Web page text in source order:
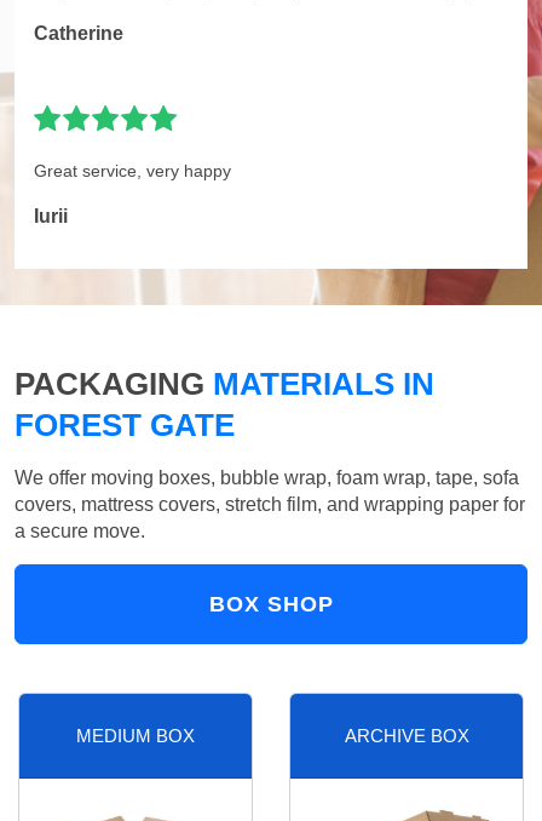
Catherine
Great service, very happy
Iurii
PACKAGING MATERIALS IN
FOREST GATE
We offer moving boxes, bubble wrap, foam wrap, tape, sofa
covers, mattress covers, stretch film, and wrapping paper for
a secure move.
BOX SHOP
MEDIUM BOX ARCHIVE BOX